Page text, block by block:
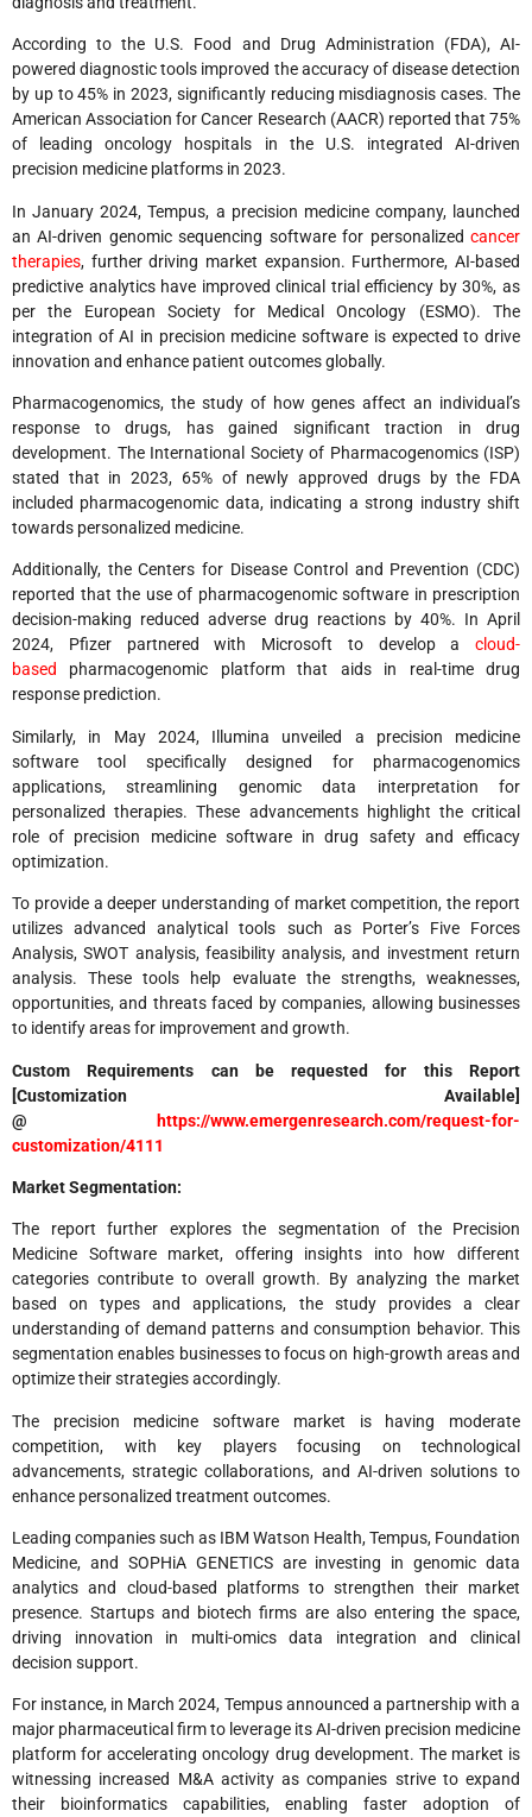
According to the U.S. Food and Drug Administration (FDA), AI-
powered diagnostic tools improved the accuracy of disease detection
by up to 45% in 2023, significantly reducing misdiagnosis cases. The
American Association for Cancer Research (AACR) reported that 75%
of leading oncology hospitals in the U.S. integrated AI-driven
precision medicine platforms in 2023.
In January 2024, Tempus, a precision medicine company, launched
an AI-driven genomic sequencing software for personalized cancer
therapies, further driving market expansion. Furthermore, AI-based
predictive analytics have improved clinical trial efficiency by 30%, as
per the European Society for Medical Oncology (ESMO). The
integration of AI in precision medicine software is expected to drive
innovation and enhance patient outcomes globally.
Pharmacogenomics, the study of how genes affect an individual’s
response to drugs, has gained significant traction in drug
development. The International Society of Pharmacogenomics (ISP)
stated that in 2023, 65% of newly approved drugs by the FDA
included pharmacogenomic data, indicating a strong industry shift
towards personalized medicine.
Additionally, the Centers for Disease Control and Prevention (CDC)
reported that the use of pharmacogenomic software in prescription
decision-making reduced adverse drug reactions by 40%. In April
2024, Pfizer partnered with Microsoft to develop a cloud-
based pharmacogenomic platform that aids in real-time drug
response prediction.
Similarly, in May 2024, Illumina unveiled a precision medicine
software tool specifically designed for pharmacogenomics
applications, streamlining genomic data interpretation for
personalized therapies. These advancements highlight the critical
role of precision medicine software in drug safety and efficacy
optimization.
To provide a deeper understanding of market competition, the report
utilizes advanced analytical tools such as Porter’s Five Forces
Analysis, SWOT analysis, feasibility analysis, and investment return
analysis. These tools help evaluate the strengths, weaknesses,
opportunities, and threats faced by companies, allowing businesses
to identify areas for improvement and growth.
Custom Requirements can be requested for this Report
[Customization Available]
@ https://www.emergenresearch.com/request-for-
customization/4111
Market Segmentation:
The report further explores the segmentation of the Precision
Medicine Software market, offering insights into how different
categories contribute to overall growth. By analyzing the market
based on types and applications, the study provides a clear
understanding of demand patterns and consumption behavior. This
segmentation enables businesses to focus on high-growth areas and
optimize their strategies accordingly.
The precision medicine software market is having moderate
competition, with key players focusing on technological
advancements, strategic collaborations, and AI-driven solutions to
enhance personalized treatment outcomes.
Leading companies such as IBM Watson Health, Tempus, Foundation
Medicine, and SOPHiA GENETICS are investing in genomic data
analytics and cloud-based platforms to strengthen their market
presence. Startups and biotech firms are also entering the space,
driving innovation in multi-omics data integration and clinical
decision support.
For instance, in March 2024, Tempus announced a partnership with a
major pharmaceutical firm to leverage its AI-driven precision medicine
platform for accelerating oncology drug development. The market is
witnessing increased M&A activity as companies strive to expand
their bioinformatics capabilities, enabling faster adoption of